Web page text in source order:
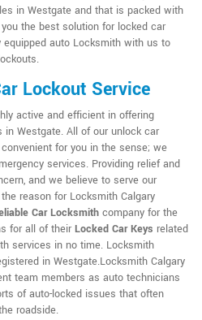
in Westgate and that is packed with
the best solution for locked car
equipped auto Locksmith with us to
Lockout Service
active and efficient in offering
Westgate. All of our unlock car
for you in the sense; we
services. Providing relief and
and we believe to serve our
reason for Locksmith Calgary
Car Locksmith company for the
for all of their Locked Car Keys related
services in no time. Locksmith
in Westgate.Locksmith Calgary
team members as auto technicians
of auto-locked issues that often
roadside.